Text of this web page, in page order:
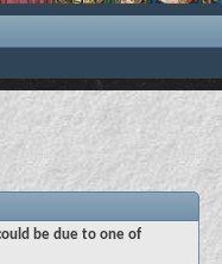
be due to one of